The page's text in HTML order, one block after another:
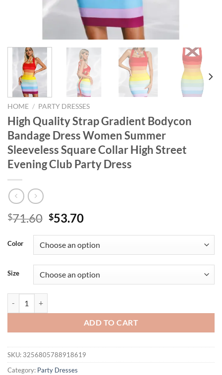
HOME / PARTY DRESSES
High Quality Strap Gradient Bodycon
Bandage Dress Women Summer
Sleeveless Square Collar High Street
Evening Club Party Dress
$71.60 Original
was:
$71.60.
$53.70Current
is:
$53.70.
Color
Size
ADD TO CART
SKU: 3256805788918619
Category: Party Dresses